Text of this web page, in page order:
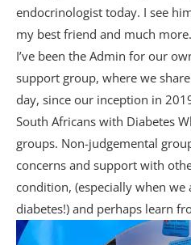
endocrinologist today. I see
my best friend and much more.
I’ve been the Admin for our
support group, where we
day, since our inception in
South Africans with Diabetes
groups. Non-judgemental
concerns and support with
condition, (especially when we
diabetes!) and perhaps learn